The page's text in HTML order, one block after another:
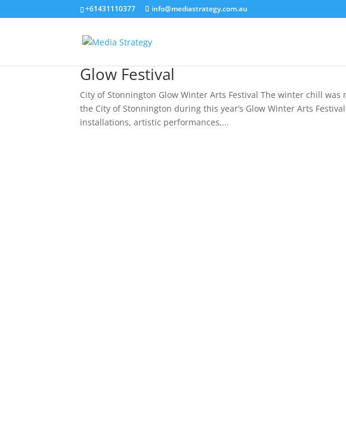
+61431110377 info@mediastrategy.com.au
Glow Festival
City of Stonnington Glow Winter Arts Festival The winter chill
the City of Stonnington during this year’s Glow Winter Arts
installations, artistic performances,...